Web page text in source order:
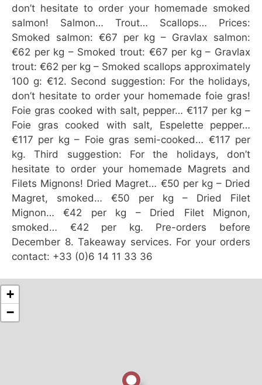
don’t hesitate to order your homemade smoked
salmon! Salmon… Trout… Scallops… Prices:
Smoked salmon: €67 per kg – Gravlax salmon:
€62 per kg – Smoked trout: €67 per kg – Gravlax
trout: €62 per kg – Smoked scallops approximately
100 g: €12. Second suggestion: For the holidays,
don’t hesitate to order your homemade foie gras!
Foie gras cooked with salt, pepper… €117 per kg –
Foie gras cooked with salt, Espelette pepper…
€117 per kg – Foie gras semi-cooked… €117 per
kg. Third suggestion: For the holidays, don’t
hesitate to order your homemade Magrets and
Filets Mignons! Dried Magret… €50 per kg – Dried
Magret, smoked… €50 per kg – Dried Filet
Mignon… €42 per kg – Dried Filet Mignon,
smoked… €42 per kg. Pre-orders before
December 8. Takeaway services. For your orders
contact: +33 (0)6 14 11 33 36
+
−